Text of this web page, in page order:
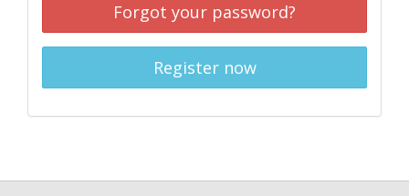
Forgot your password?
Register now